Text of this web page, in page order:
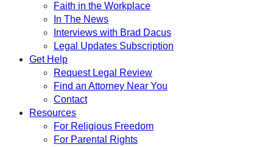
Faith in the Workplace
In The News
Interviews with Brad Dacus
Legal Updates Subscription
Get Help
Request Legal Review
Find an Attorney Near You
Contact
Resources
For Religious Freedom
For Parental Rights